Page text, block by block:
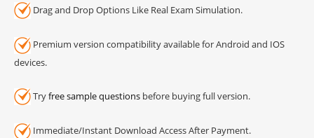
Drag and Drop Options Like Real Exam Simulation.
Premium version compatibility available for Android and IOS
devices.
Tryfree sample questions before buying full version.
Immediate/Instant Download Access After Payment.